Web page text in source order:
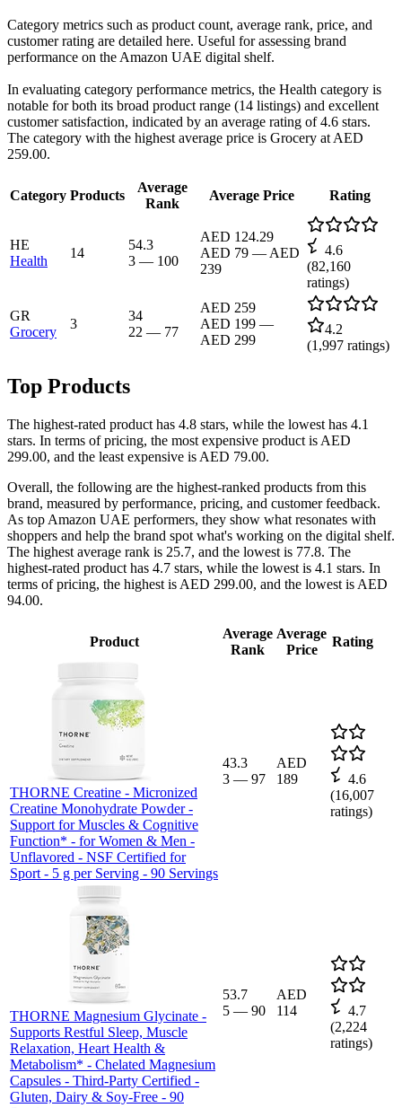
Category metrics such as product count, average rank, price, and
customer rating are detailed here. Useful for assessing brand
performance on the Amazon UAE digital shelf.
In evaluating category performance metrics, the Health category is
notable for both its broad product range (14 listings) and excellent
customer satisfaction, indicated by an average rating of 4.6 stars.
The category with the highest average price is Grocery at AED
259.00.
Category Products
Average
Rank
Average Price Rating
HE
Health
14
54.3
3 — 100
AED 124.29
AED 79 — AED
239
4.6
(82,160
ratings)
GR
Grocery
3
34
22 — 77
AED 259
AED 199 —
AED 299
4.2
(1,997 ratings)
Top Products
The highest-rated product has 4.8 stars, while the lowest has 4.1
stars. In terms of pricing, the most expensive product is AED
299.00, and the least expensive is AED 79.00.
Overall, the following are the highest-ranked products from this
brand, measured by performance, pricing, and customer feedback.
As top Amazon UAE performers, they show what resonates with
shoppers and help the brand spot what's working on the digital shelf.
The highest average rank is 25.7, and the lowest is 77.8. The
highest-rated product has 4.7 stars, while the lowest is 4.1 stars. In
terms of pricing, the highest is AED 299.00, and the lowest is AED
94.00.
Product
Average
Rank
Average
Price
Rating
THORNE Creatine - Micronized
Creatine Monohydrate Powder -
Support for Muscles & Cognitive
Function* - for Women & Men -
Unflavored - NSF Certified for
Sport - 5 g per Serving - 90 Servings
43.3
3 — 97
AED
189
4.6
(16,007
ratings)
THORNE Magnesium Glycinate -
Supports Restful Sleep, Muscle
Relaxation, Heart Health &
Metabolism* - Chelated Magnesium
Capsules - Third-Party Certified -
Gluten, Dairy & Soy-Free - 90
53.7
5 — 90
AED
114
4.7
(2,224
ratings)